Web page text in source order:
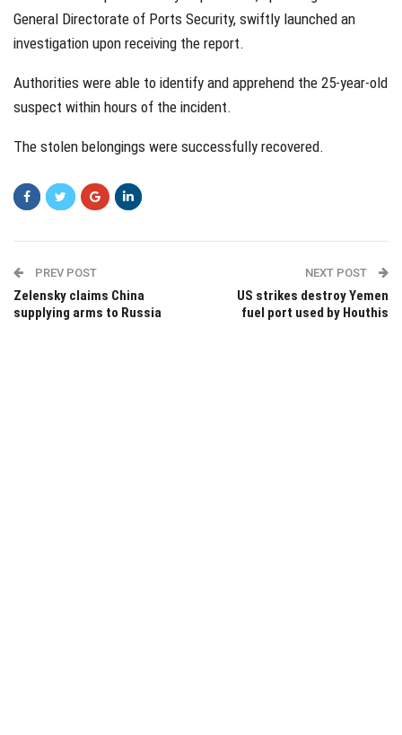
General Directorate of Ports Security, swiftly launched an
investigation upon receiving the report.
Authorities were able to identify and apprehend the 25-year-old
suspect within hours of the incident.
The stolen belongings were successfully recovered.
PREV POST
Zelensky claims China
supplying arms to Russia
NEXT POST
US strikes destroy Yemen
fuel port used by Houthis